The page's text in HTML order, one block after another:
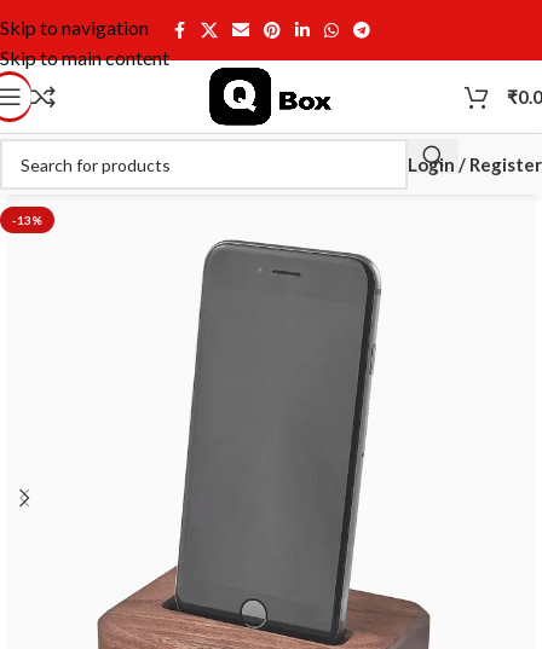
Skip to navigation
Skip to main content
₹
Login / Register
-13%